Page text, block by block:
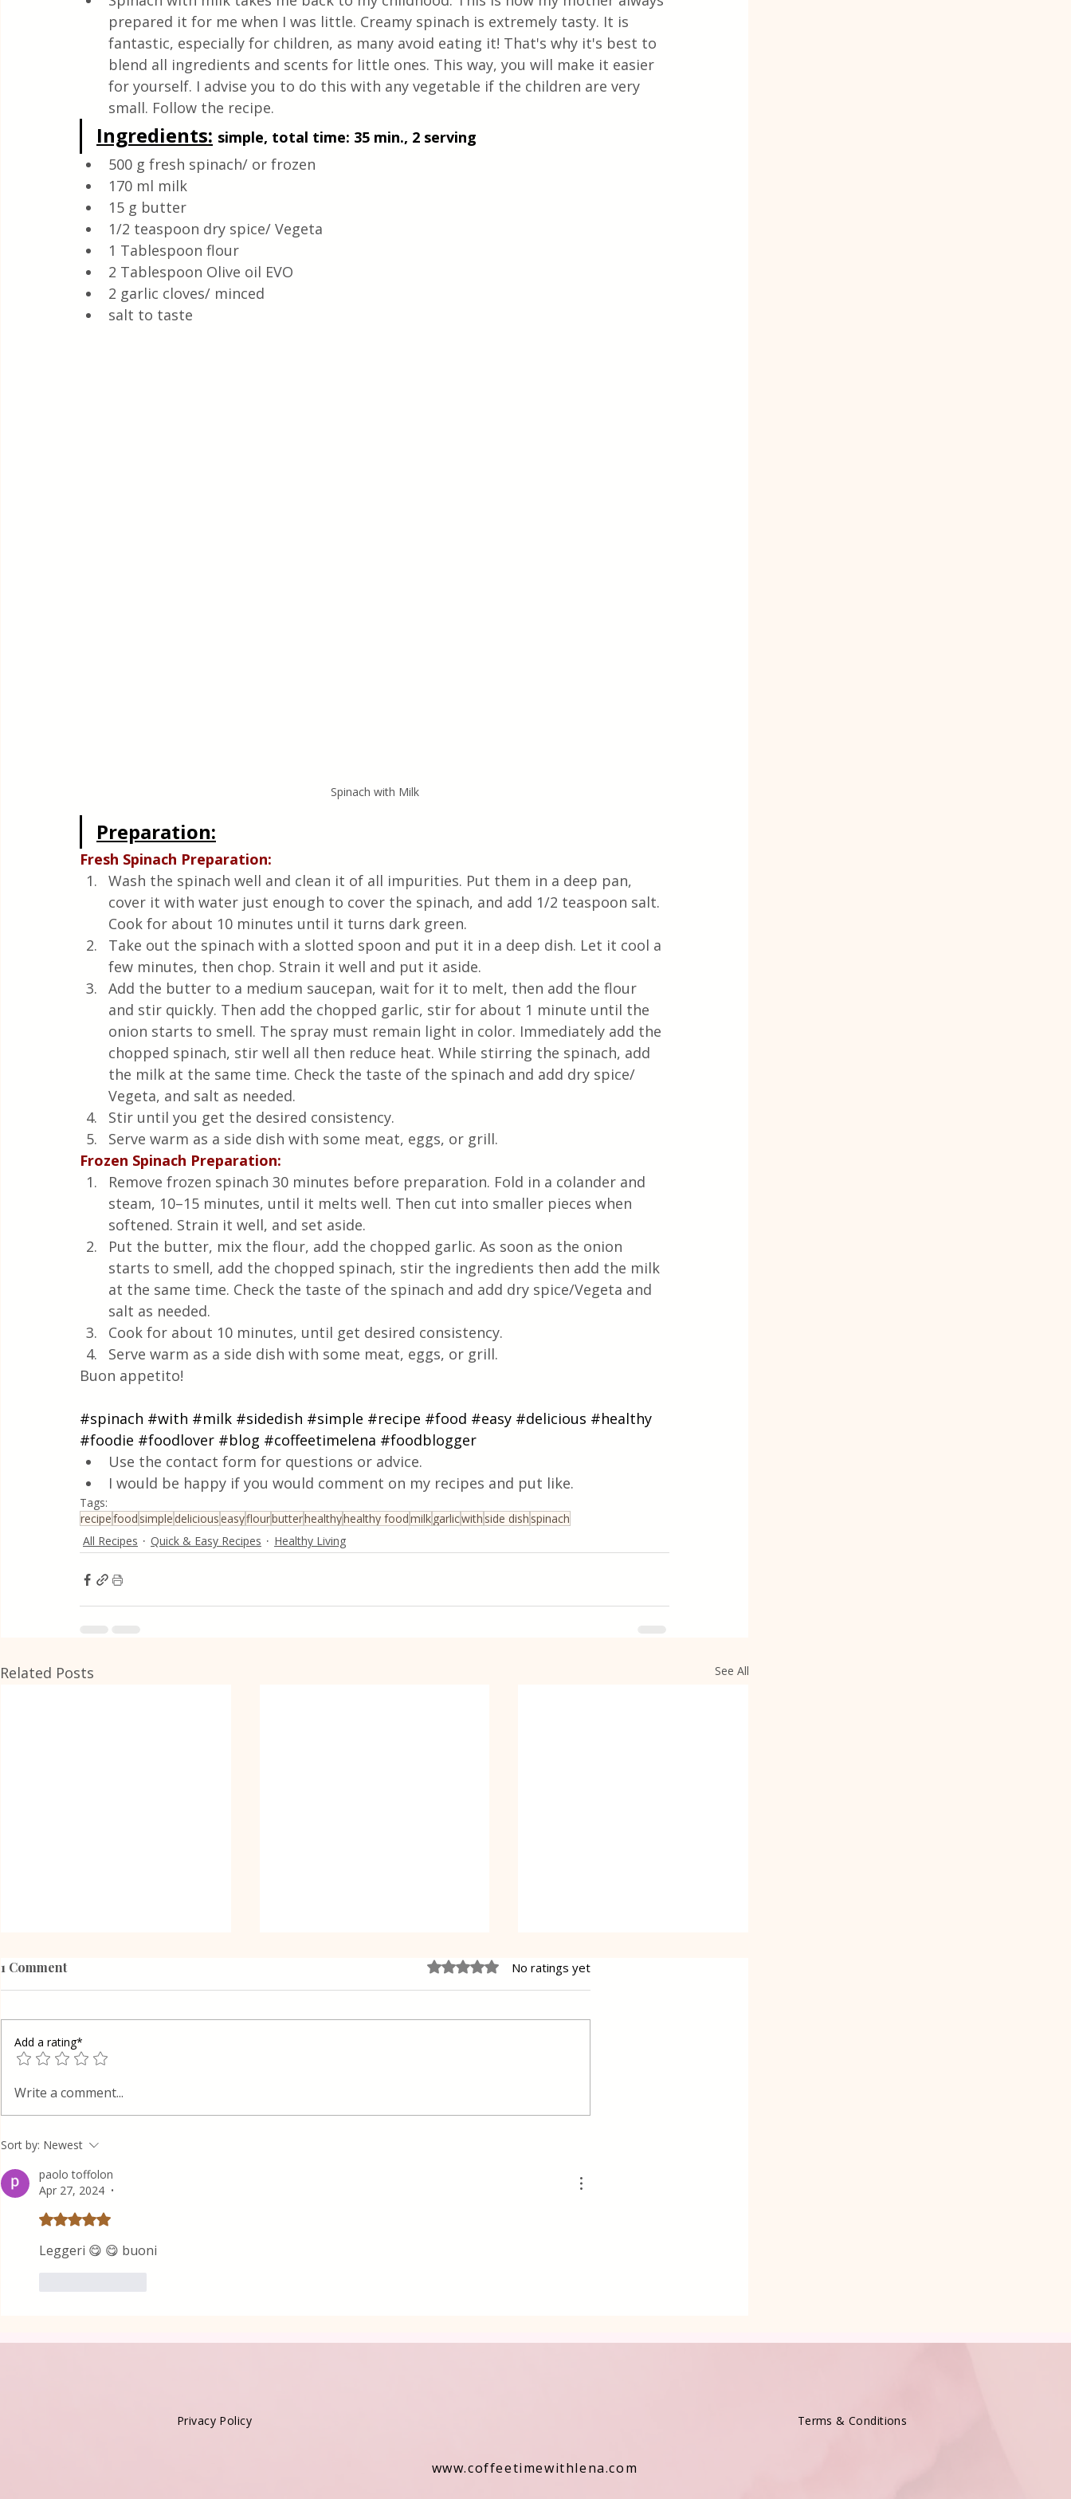
Quick & Easy Recipes
prepared it for me when I was little. Creamy spinach is extremely tasty. It is
fantastic, especially for children, as many avoid eating it! That's why it's best to
blend all ingredients and scents for little ones. This way, you will make it easier
for yourself. I advise you to do this with any vegetable if the children are very
small. Follow the recipe.
Ingredients: simple, total time: 35 min., 2 serving
500 g fresh spinach/ or frozen
170 ml milk
15 g butter
1/2 teaspoon dry spice/ Vegeta
1 Tablespoon flour
2 Tablespoon Olive oil EVO
2 garlic cloves/ minced
salt to taste
Spinach with Milk
Preparation:
Fresh Spinach Preparation:
Wash the spinach well and clean it of all impurities. Put them in a deep pan,
cover it with water just enough to cover the spinach, and add 1/2 teaspoon salt.
Cook for about 10 minutes until it turns dark green.
Take out the spinach with a slotted spoon and put it in a deep dish. Let it cool a
few minutes, then chop. Strain it well and put it aside.
Add the butter to a medium saucepan, wait for it to melt, then add the flour
and stir quickly. Then add the chopped garlic, stir for about 1 minute until the
onion starts to smell. The spray must remain light in color. Immediately add the
chopped spinach, stir well all then reduce heat. While stirring the spinach, add
the milk at the same time. Check the taste of the spinach and add dry spice/
Vegeta, and salt as needed.
Stir until you get the desired consistency.
Serve warm as a side dish with some meat, eggs, or grill.
Frozen Spinach Preparation:
Remove frozen spinach 30 minutes before preparation. Fold in a colander and
steam, 10–15 minutes, until it melts well. Then cut into smaller pieces when
softened. Strain it well, and set aside.
Put the butter, mix the flour, add the chopped garlic. As soon as the onion
starts to smell, add the chopped spinach, stir the ingredients then add the milk
at the same time. Check the taste of the spinach and add dry spice/Vegeta and
salt as needed.
Cook for about 10 minutes, until get desired consistency.
Serve warm as a side dish with some meat, eggs, or grill.
Buon appetito!
#spinach #with #milk #sidedish #simple #recipe #food #easy #delicious #healthy
#foodie #foodlover #blog #coffeetimelena #foodblogger
Use the contact form for questions or advice.
I would be happy if you would comment on my recipes and put like.
Tags:
recipefood simple deliciouseasyflourbutterhealthyhealthy foodmilk garlicwith side dish spinach
All Recipes
Quick & Easy Recipes Healthy Living
Related Posts See All
Shortcrust pastry Gibanica
cake in Layers
Kadayif-Turkish Dessert
1 Comment Rated 0 out of 5 stars.
No ratings yet
Add a rating*
Write a comment...
Sort by: Newest
paolo toffolon
Apr 27, 2024
•
Rated 5 out of 5 stars.
Leggeri 😋 😋 buoni
Privacy Policy Terms & Conditions
www.coffeetimewithlena.com